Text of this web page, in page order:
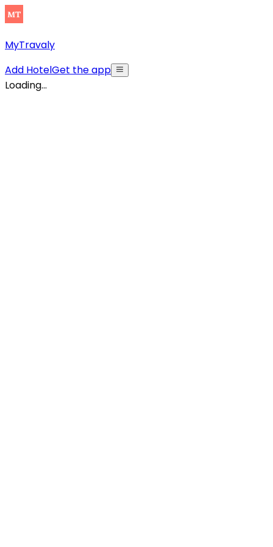
MyTravaly
Add HotelGet the app
Loading...